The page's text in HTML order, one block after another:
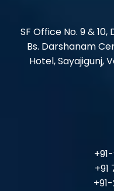
SF Office No. 9 &
Bs. Darshanam
Hotel, Sayajigunj,
+91